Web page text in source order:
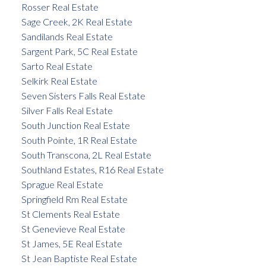
Rosser Real Estate
Sage Creek, 2K Real Estate
Sandilands Real Estate
Sargent Park, 5C Real Estate
Sarto Real Estate
Selkirk Real Estate
Seven Sisters Falls Real Estate
Silver Falls Real Estate
South Junction Real Estate
South Pointe, 1R Real Estate
South Transcona, 2L Real Estate
Southland Estates, R16 Real Estate
Sprague Real Estate
Springfield Rm Real Estate
St Clements Real Estate
St Genevieve Real Estate
St James, 5E Real Estate
St Jean Baptiste Real Estate